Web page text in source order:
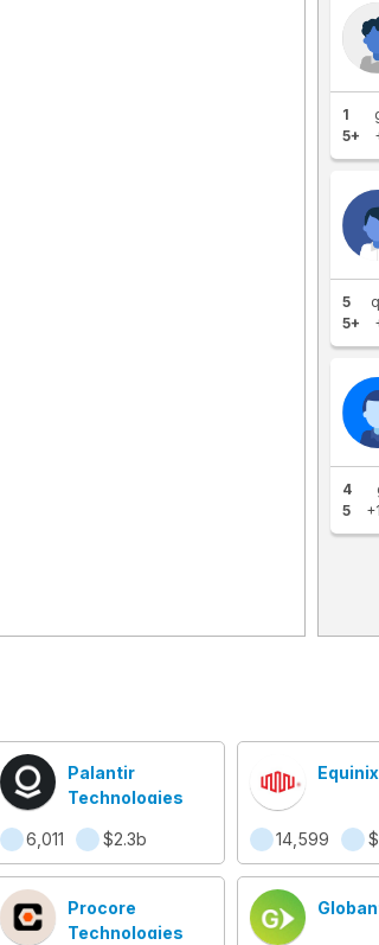
1
5+
5
5+
4
5
Palantir
Technologies
6,011 $2.3b
Equinix
14,599
Procore
Technologies